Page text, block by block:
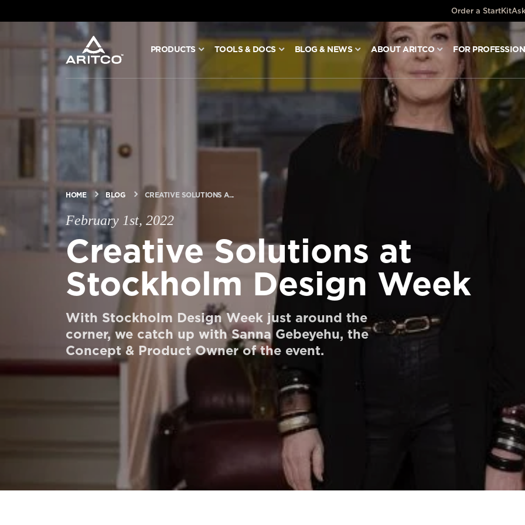
Order a StartKit
PRODUCTS TOOLS & DOCS BLOG & NEWS ABOUT ARITCO FOR
PRODUCTS
TOOLS & DOCS
ABOUT ARITCO
FOR PROFESSIONALS
Order a StartKit
Newsletter Signup
FAQ
HOME BLOG CREATIVE SOLUTIONS A...
February 1st, 2022
Creative Solutions at
Stockholm Design Week
With Stockholm Design Week just around the
corner, we catch up with Sanna Gebeyehu, the
Concept & Product Owner of the event.